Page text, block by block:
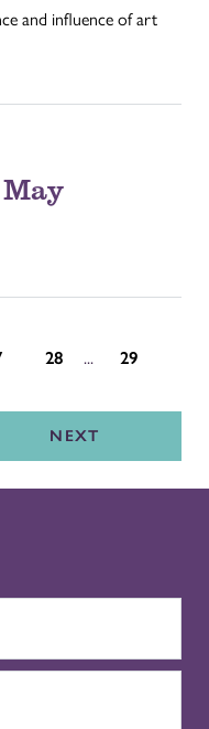
and influence of art
28 ... 29
NEXT